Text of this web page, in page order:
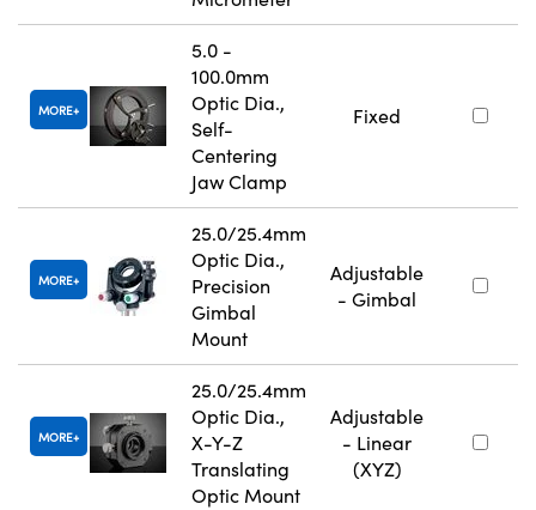
MORE
5.0 -
100.0mm
Optic Dia.,
Self-
Centering
Jaw Clamp
Fixed
MORE
25.0/25.4mm
Optic Dia.,
Precision
Gimbal
Mount
Adjustable
- Gimbal
MORE
25.0/25.4mm
Optic Dia.,
X-Y-Z
Translating
Optic Mount
Adjustable
- Linear
(XYZ)